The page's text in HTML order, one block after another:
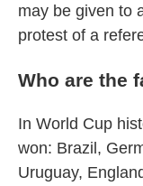
may be given to
protest of a
Who are the
In World Cup
won: Brazil,
Uruguay,